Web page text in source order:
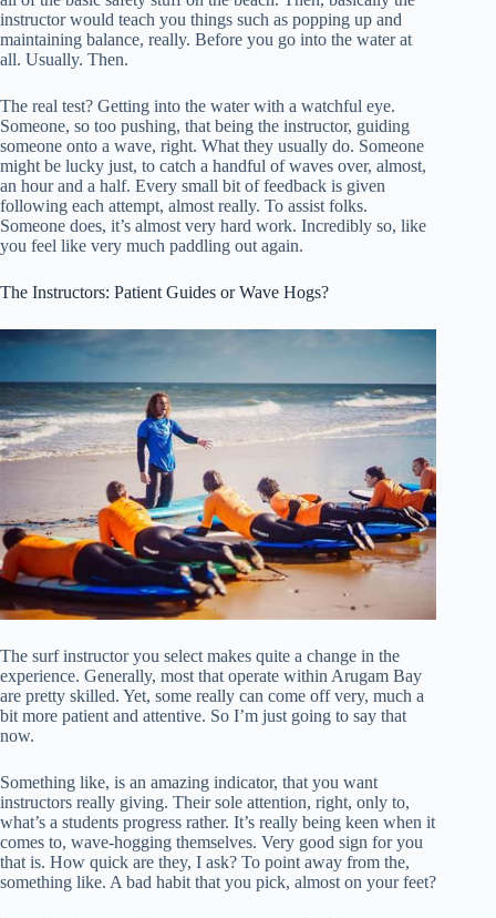
instructor would teach you things such as popping up and
maintaining balance, really. Before you go into the water at
all. Usually. Then.
The real test? Getting into the water with a watchful eye.
Someone, so too pushing, that being the instructor, guiding
someone onto a wave, right. What they usually do. Someone
might be lucky just, to catch a handful of waves over, almost,
an hour and a half. Every small bit of feedback is given
following each attempt, almost really. To assist folks.
Someone does, it’s almost very hard work. Incredibly so, like
you feel like very much paddling out again.
The Instructors: Patient Guides or Wave Hogs?
The surf instructor you select makes quite a change in the
experience. Generally, most that operate within Arugam Bay
are pretty skilled. Yet, some really can come off very, much a
bit more patient and attentive. So I’m just going to say that
now.
Something like, is an amazing indicator, that you want
instructors really giving. Their sole attention, right, only to,
what’s a students progress rather. It’s really being keen when it
comes to, wave-hogging themselves. Very good sign for you
that is. How quick are they, I ask? To point away from the,
something like. A bad habit that you pick, almost on your feet?